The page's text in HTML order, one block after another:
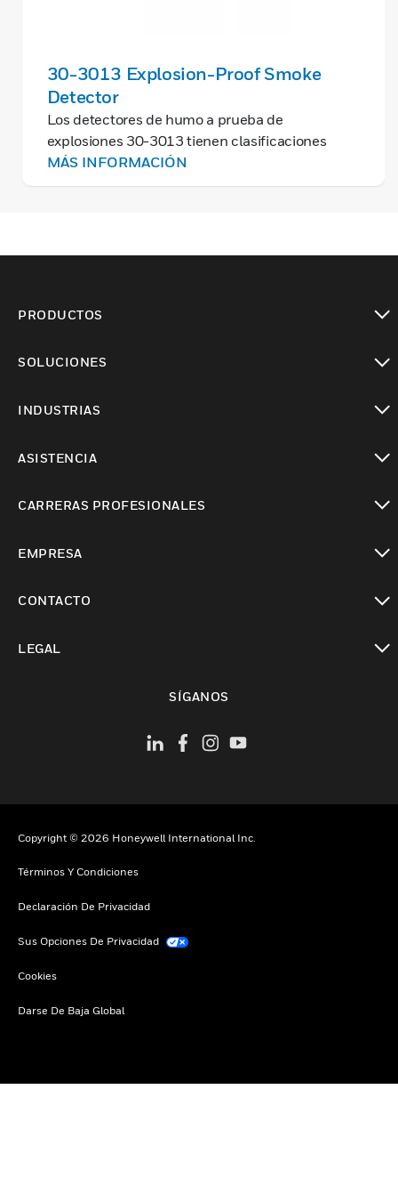
30-3013 Explosion-Proof Smoke
Detector
Los detectores de humo a prueba de
explosiones 30-3013 tienen clasificaciones
antideflagrantes por división y zona y son
adecuados para aplicaciones industriales y
MÁS INFORMACIÓN
PRODUCTOS
SOLUCIONES
INDUSTRIAS
ASISTENCIA
CARRERAS PROFESIONALES
EMPRESA
CONTACTO
LEGAL
SÍGANOS
Copyright © 2026 Honeywell International Inc.
Términos Y Condiciones
Declaración De Privacidad
Sus Opciones De Privacidad
Cookies
Darse De Baja Global